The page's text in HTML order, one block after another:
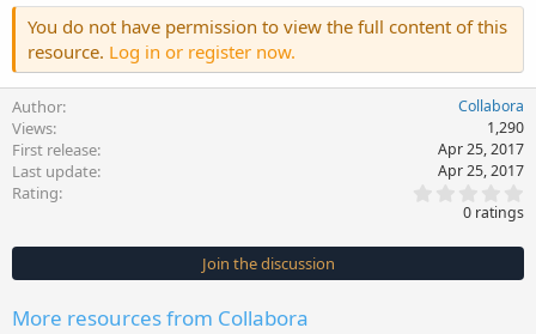
You do not have permission to view the full content of this
resource. Log in or register now.
Author Collabora
Views 1,290
First release Apr 25, 2017
Last update Apr 25, 2017
Rating
0
s
t
0 ratings
Join the discussion
More resources from Collabora